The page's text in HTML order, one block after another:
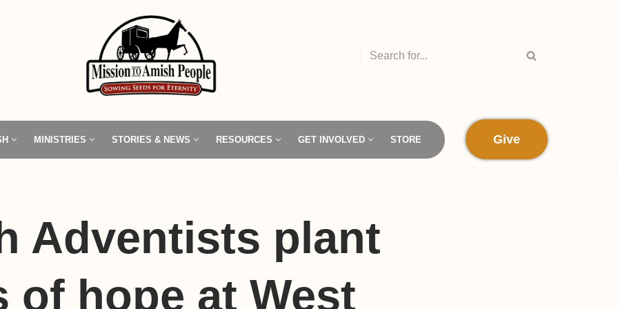
MINISTRIES STORIES & NEWS RESOURCES GET INVOLVED STORE Give
Adventists plant
of hope at West